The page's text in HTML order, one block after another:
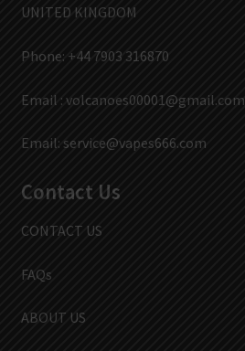
UNITED KINGDOM
Phone: +44 7903 316870
Email : volcanoes00001@gmail.com
Email: service@vapes666.com
Contact Us
CONTACT US
FAQs
ABOUT US